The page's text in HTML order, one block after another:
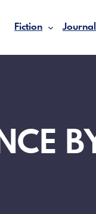
Fiction